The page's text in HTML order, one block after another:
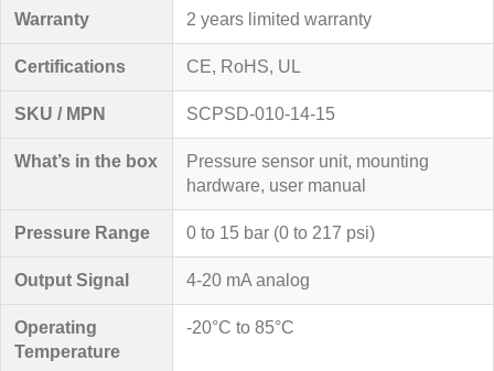
Warranty 2 years limited warranty
Certifications CE, RoHS, UL
SKU / MPN SCPSD-010-14-15
What’s in the box
Pressure sensor unit, mounting
hardware, user manual
Pressure Range 0 to 15 bar (0 to 217 psi)
Output Signal 4-20 mA analog
Operating
Temperature
-20°C to 85°C